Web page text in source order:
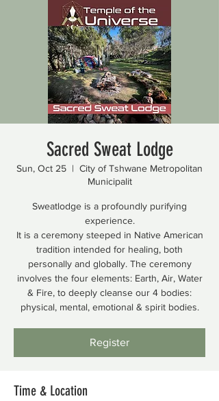
Sacred Sweat Lodge
Sun, Oct 25
  |
City of Tshwane Metropolitan
Municipalit
Sweatlodge is a profoundly purifying
experience.
It is a ceremony steeped in Native American
tradition intended for healing, both
personally and globally. The ceremony
involves the four elements: Earth, Air, Water
& Fire, to deeply cleanse our 4 bodies:
physical, mental, emotional & spirit bodies.
Register
Time & Location